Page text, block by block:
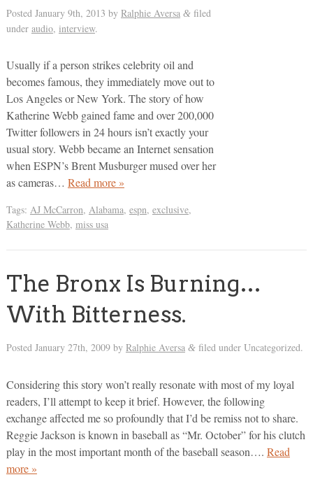
Posted January 9th, 2013 by Ralphie Aversa &filed
under audio, interview.
Usually if a person strikes celebrity oil and
becomes famous, they immediately move out to
Los Angeles or New York. The story of how
Katherine Webb gained fame and over 200,000
Twitter followers in 24 hours isn’t exactly your
usual story. Webb became an Internet sensation
when ESPN’s Brent Musburger mused over her
as cameras… Read more »
Tags: AJ McCarron, Alabama, espn, exclusive,
Katherine Webb, miss usa
The Bronx Is Burning…
With Bitterness.
Posted January 27th, 2009by Ralphie Aversa &filed under Uncategorized.
Considering this story won’t really resonate with most of my loyal
readers, I’ll attempt to keep it brief. However, the following
exchange affected me so profoundly that I’d be remiss not to share.
Reggie Jackson is known in baseball as “Mr. October” for his clutch
play in the most important month of the baseball season…. Read
more »